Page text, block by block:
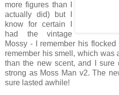
more figures than I
actually did) but I
know for certain I
had the vintage
Mossy - I remember his
remember his smell, which was
than the new scent, and I sure
strong as Moss Man v2. The
sure lasted awhile!